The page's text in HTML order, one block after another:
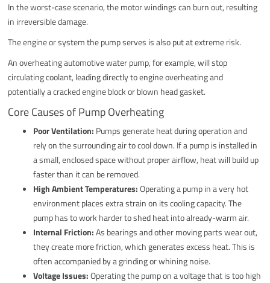
In the worst-case scenario, the motor windings can burn out, resulting
in irreversible damage.
The engine or system the pump serves is also put at extreme risk.
An overheating automotive water pump, for example, will stop
circulating coolant, leading directly to engine overheating and
potentially a cracked engine block or blown head gasket.
Core Causes of Pump Overheating
Poor Ventilation: Pumps generate heat during operation and
rely on the surrounding air to cool down. If a pump is installed in
a small, enclosed space without proper airflow, heat will build up
faster than it can be removed.
High Ambient Temperatures:Operating a pump in a very hot
environment places extra strain on its cooling capacity. The
pump has to work harder to shed heat into already-warm air.
Internal Friction:As bearings and other moving parts wear out,
they create more friction, which generates excess heat. This is
often accompanied by a grinding or whining noise.
Voltage Issues:Operating the pump on a voltage that is too high